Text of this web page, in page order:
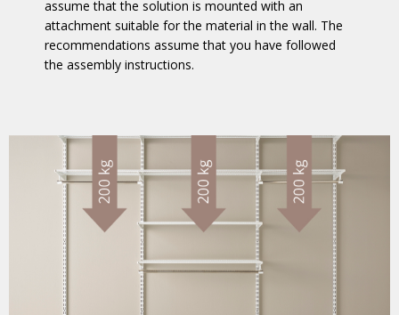
assume that the solution is mounted with an
attachment suitable for the material in the wall. The
recommendations assume that you have followed
the assembly instructions.